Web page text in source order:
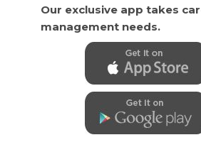
Our exclusive app takes
management needs.